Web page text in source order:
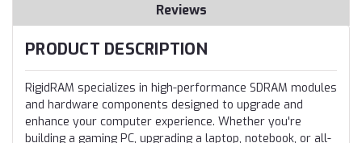
Reviews
PRODUCT DESCRIPTION
RigidRAM specializes in high-performance SDRAM modules
and hardware components designed to upgrade and
enhance your computer experience. Whether you're
building a gaming PC, upgrading a laptop, notebook, or all-